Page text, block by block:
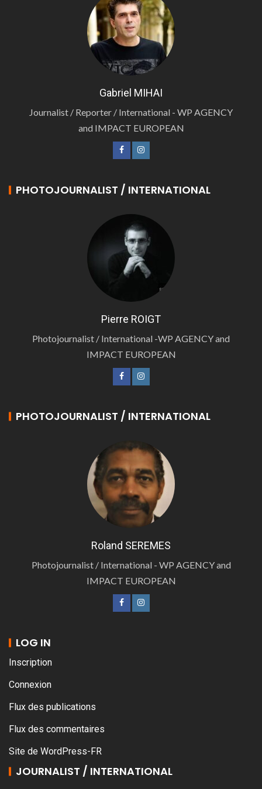
Gabriel MIHAI
Journalist / Reporter / International - WP AGENCY
and IMPACT EUROPEAN
PHOTOJOURNALIST / INTERNATIONAL
Pierre ROIGT
Photojournalist / International -WP AGENCY and
IMPACT EUROPEAN
PHOTOJOURNALIST / INTERNATIONAL
Roland SEREMES
Photojournalist / International - WP AGENCY and
IMPACT EUROPEAN
LOG IN
Inscription
Connexion
Flux des publications
Flux des commentaires
Site de WordPress-FR
JOURNALIST / INTERNATIONAL